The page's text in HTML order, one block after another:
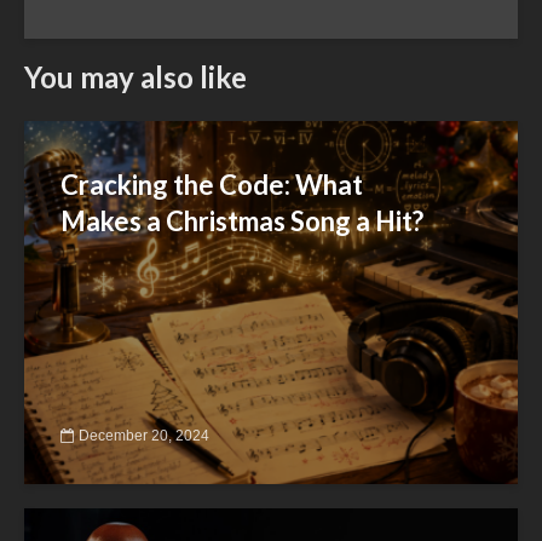
You may also like
Cracking the Code: What
Makes a Christmas Song a Hit?
December 20, 2024